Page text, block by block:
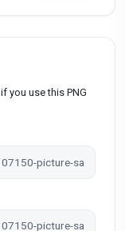
if you use this PNG